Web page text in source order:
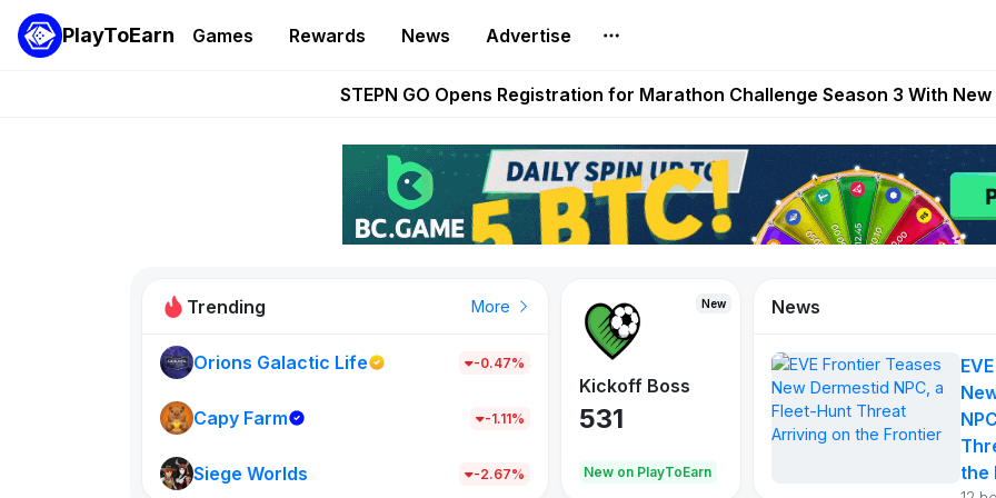
PlayToEarn Games Rewards News Advertise
These 5 Ethereum Games Pay Real Prizes Right Now | Play To Earn
STEPN GO Opens Registration for Marathon Challenge Season 3 With
Sorare Adds SPFL, Austrian Bundesliga, and SuperSport HNL to Its
Nine Chronicles Rolls Out New Season Pass With Three Reward Tracks
Trending More
Orions Galactic Life -0.47%
Capy Farm -1.11%
Siege Worlds -2.67%
New
New on PlayToEarn
New
Kickoff Boss
531
New on PlayToEarn
War of
Continents
354
Vibes
167
News
the